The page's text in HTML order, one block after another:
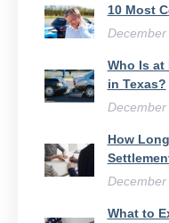
10 Most
Who Is at
in Texas?
How
What to